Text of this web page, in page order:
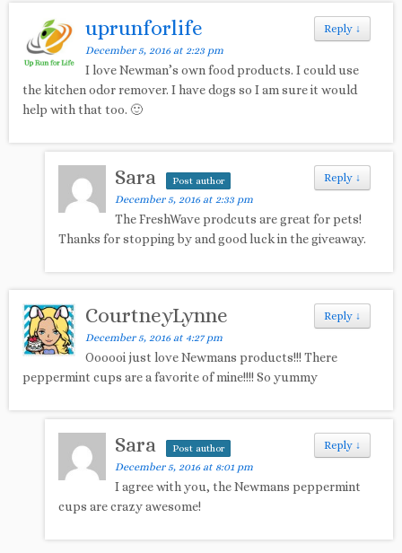
Reply ↓
uprunforlife
December 5, 2016 at 2:23 pm
I love Newman’s own food products. I could use
the kitchen odor remover. I have dogs so I am sure it would
help with that too. 🙂
Reply ↓
Sara Post author
December 5, 2016 at 2:33 pm
The FreshWave prodcuts are great for pets!
Thanks for stopping by and good luck in the giveaway.
Reply ↓
CourtneyLynne
December 5, 2016 at 4:27 pm
Oooooi just love Newmans products!!! There
peppermint cups are a favorite of mine!!!! So yummy
Reply ↓
Sara Post author
December 5, 2016 at 8:01 pm
I agree with you, the Newmans peppermint
cups are crazy awesome!